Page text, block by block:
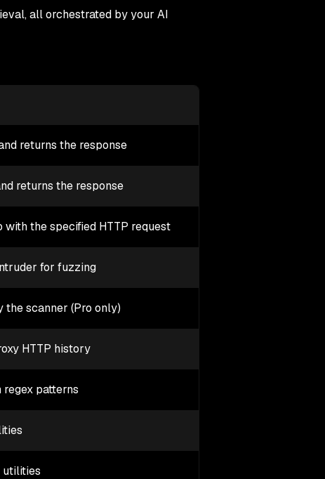
all orchestrated by your AI
returns the response
returns the response
with the specified HTTP request
for fuzzing
the scanner (Pro only)
HTTP history
patterns
utilities